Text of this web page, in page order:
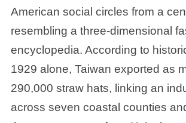
American social circles from a
resembling a three-dimensional
encyclopedia. According to
1929 alone, Taiwan exported as
290,000 straw hats, linking an
across seven coastal counties